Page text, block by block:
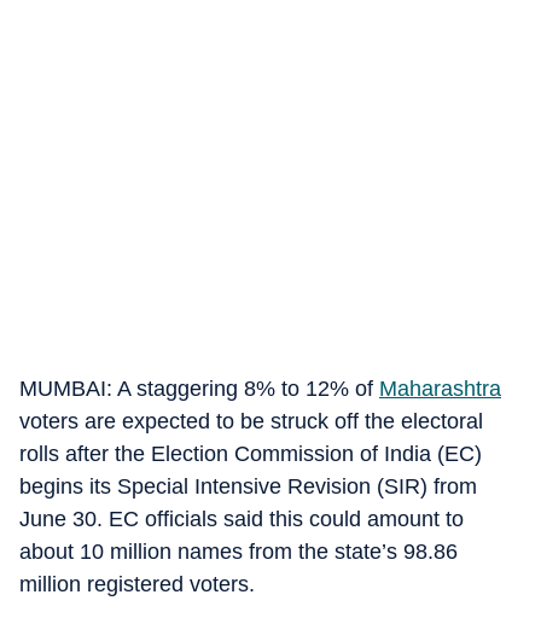
MUMBAI: A staggering 8% to 12% of Maharashtra
voters are expected to be struck off the electoral
rolls after the Election Commission of India (EC)
begins its Special Intensive Revision (SIR) from
June 30. EC officials said this could amount to
about 10 million names from the state’s 98.86
million registered voters.